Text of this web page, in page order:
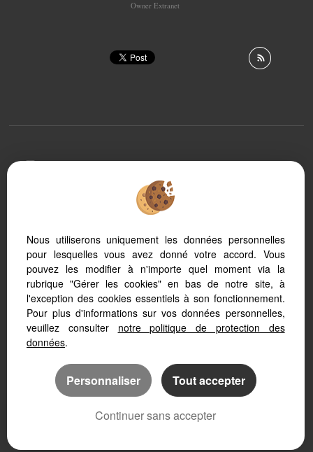
Owner Extranet
PC, tablet or smartphone, our site automatically adapts
to different types of screens
Real Estate soft
Website creation
SEO real estate website
Nous utiliserons uniquement les données personnelles
pour lesquelles vous avez donné votre accord. Vous
pouvez les modifier à n'importe quel moment via la
rubrique "Gérer les cookies" en bas de notre site, à
l'exception des cookies essentiels à son fonctionnement.
Pour plus d'informations sur vos données personnelles,
veuillez consulter notre politique de protection des
données.
Personnaliser Tout accepter
Continuer sans accepter